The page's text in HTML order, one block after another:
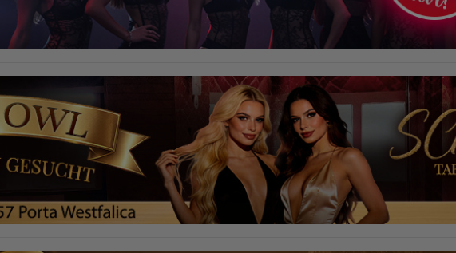
Information collected on visitor behavior is as follows:
Origin (country and city)
Language
Operating system
Resolution of the computer
Visitor source (Facebook, search engine, or referring website)
Which files were downloaded?
Which videos were watched?
Were any advertising banners clicked?
Where did the visitor go? Did he click on other pages of the portal or
did he leave it completely?
How long did the visitor stay?
Place of processing:
European Union & USA